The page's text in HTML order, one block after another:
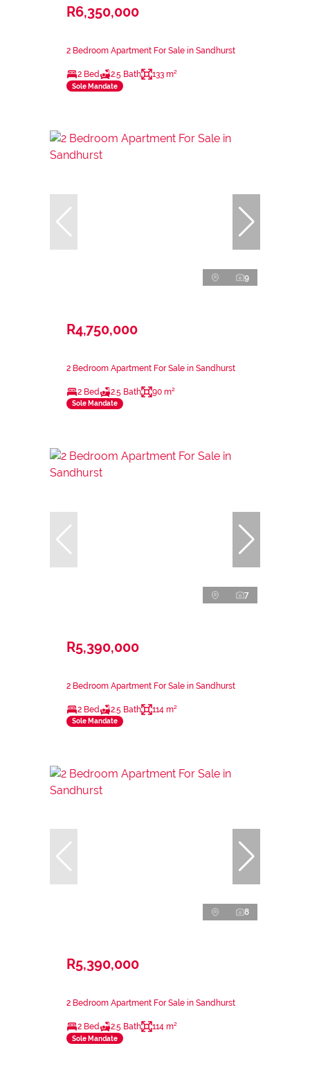
R6,350,000
2 Bedroom Apartment For Sale in Sandhurst
2 Bed 2.5 Bath 133 m²
Sole Mandate
9
R4,750,000
2 Bedroom Apartment For Sale in Sandhurst
2 Bed 2.5 Bath 90 m²
Sole Mandate
7
R5,390,000
2 Bedroom Apartment For Sale in Sandhurst
2 Bed 2.5 Bath 114 m²
Sole Mandate
8
R5,390,000
2 Bedroom Apartment For Sale in Sandhurst
2 Bed 2.5 Bath 114 m²
Sole Mandate